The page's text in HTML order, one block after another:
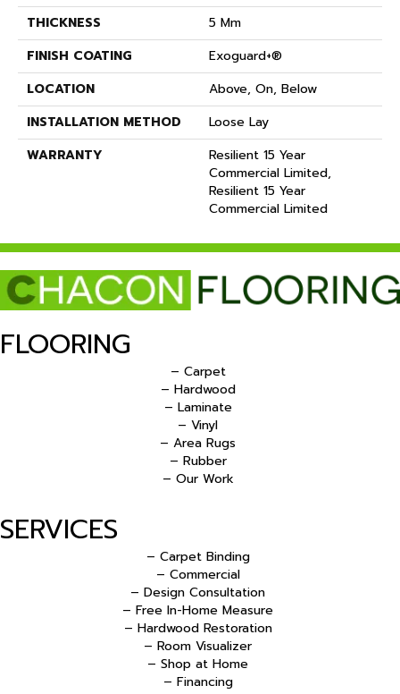
THICKNESS
5 Mm
FINISH COATING
Exoguard+®
LOCATION
Above, On, Below
INSTALLATION METHOD
Loose Lay
WARRANTY
Resilient 15 Year
Commercial Limited,
Resilient 15 Year
Commercial Limited
FLOORING
– Carpet
– Hardwood
– Laminate
– Vinyl
– Area Rugs
– Rubber
– Our Work
SERVICES
– Carpet Binding
– Commercial
– Design Consultation
– Free In-Home Measure
– Hardwood Restoration
– Room Visualizer
– Shop at Home
– Financing